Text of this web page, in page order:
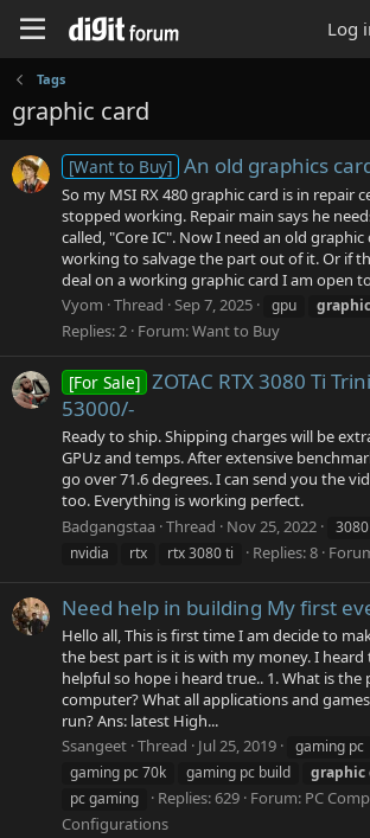
Log
Tags
graphic card
[Want to Buy] An old graphics
So my MSI RX 480 graphic card is in repair
stopped working. Repair main says he
called, "Core IC". Now I need an old
working to salvage the part out of it. Or if
deal on a working graphic card I am open
Vyom Thread Sep 7, 2025 gpu graphic
Replies: 2 Forum:Want to Buy
[For Sale] ZOTAC RTX 3080 Ti
53000/-
Ready to ship. Shipping charges will be
GPUz and temps. After extensive
go over 71.6 degrees. I can send you the
too. Everything is working perfect.
Badgangstaa Thread Nov 25, 2022
nvidia
rtx rtx 3080 ti Replies: 8
Need help in building My first
Hello all, This is first time I am decide to
the best part is it is with my money. I
helpful so hope i heard true.. 1. What is the
computer? What all applications and
run? Ans: latest High...
Ssangeet Thread Jul 25, 2019 gaming pc
gaming pc 70k
gaming pc build graphic
pc gaming
Replies: 629 Forum: PC
Configurations